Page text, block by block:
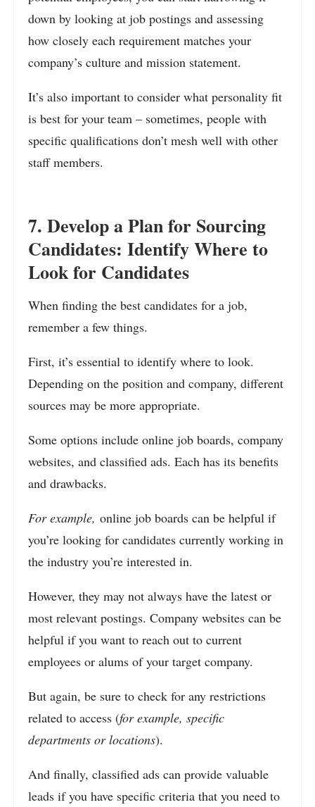
down by looking at job postings and assessing
how closely each requirement matches your
company’s culture and mission statement.
It’s also important to consider what personality fit
is best for your team – sometimes, people with
specific qualifications don’t mesh well with other
staff members.
7. Develop a Plan for Sourcing
Candidates: Identify Where to
Look for Candidates
When finding the best candidates for a job,
remember a few things.
First, it’s essential to identify where to look.
Depending on the position and company, different
sources may be more appropriate.
Some options include online job boards, company
websites, and classified ads. Each has its benefits
and drawbacks.
For example, online job boards can be helpful if
you’re looking for candidates currently working in
the industry you’re interested in.
However, they may not always have the latest or
most relevant postings. Company websites can be
helpful if you want to reach out to current
employees or alums of your target company.
But again, be sure to check for any restrictions
related to access (for example, specific
departments or locations).
And finally, classified ads can provide valuable
leads if you have specific criteria that you need to